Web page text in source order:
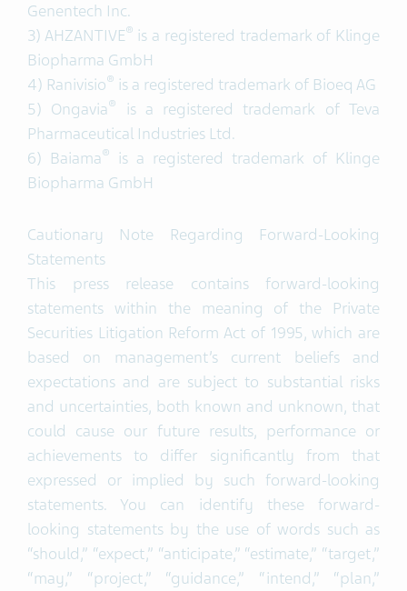
Genentech Inc.
3) AHZANTIVE® is a registered trademark of Klinge
Biopharma GmbH
4) Ranivisio® is a registered trademark of Bioeq AG
5) Ongavia®
is a registered trademark of Teva
Pharmaceutical Industries Ltd.
6) Baiama®
is a registered trademark of Klinge
Biopharma GmbH
Cautionary Note Regarding Forward-Looking
Statements
This press release contains forward-looking
statements within the meaning of the Private
Securities Litigation Reform Act of 1995, which are
based on management’s current beliefs and
expectations and are subject to substantial risks
and uncertainties, both known and unknown, that
could cause our future results, performance or
achievements to differ significantly from that
expressed or implied by such forward-looking
statements. You can identify these forward-
looking statements by the use of words such as
“should,” “expect,” “anticipate,” “estimate,” “target,”
“may,” “project,” “guidance,” “intend,” “plan,”